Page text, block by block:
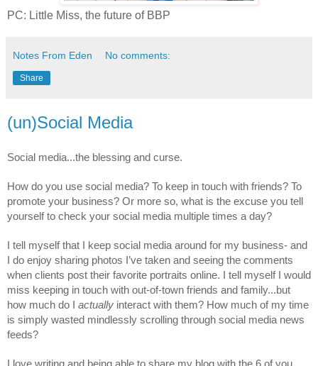
PC: Little Miss, the future of BBP
Notes From Eden No comments:
Share
(un)Social Media
Social media...the blessing and curse.
How do you use social media? To keep in touch with friends? To
promote your business? Or more so, what is the excuse you tell
yourself to check your social media multiple times a day?
I tell myself that I keep social media around for my business- and
I do enjoy sharing photos I’ve taken and seeing the comments
when clients post their favorite portraits online. I tell myself I would
miss keeping in touch with out-of-town friends and family...but
how much do I actually interact with them? How much of my time
is simply wasted mindlessly scrolling through social media news
feeds?